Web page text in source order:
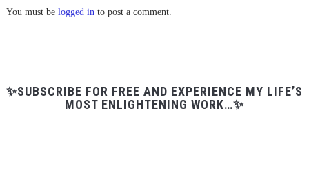
You must be logged into post a comment.
✨SUBSCRIBE FOR FREE AND EXPERIENCE MY LIFE’S
MOST ENLIGHTENING WORK…✨